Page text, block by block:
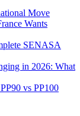
Move
Wants
SENASA
in 2026: What
vs PP100